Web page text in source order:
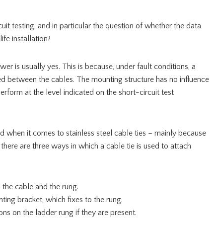
testing, and in particular the question of whether the data
installation?
is usually yes. This is because, under fault conditions, a
between the cables. The mounting structure has no influence
at the level indicated on the short-circuit test
when it comes to stainless steel cable ties – mainly because
are three ways in which a cable tie is used to attach
cable and the rung.
bracket, which fixes to the rung.
on the ladder rung if they are present.